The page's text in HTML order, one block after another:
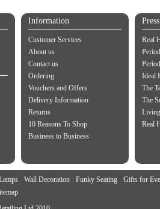
Information
Customer Services
About us
Contact us
Ordering
Vouchers and Offers
Delivery Information
Returns
10 Reasons To Shop
Business to Business
Real
Ideal
The
The
Real
Wall Decoration Funky Seating
Gifts for